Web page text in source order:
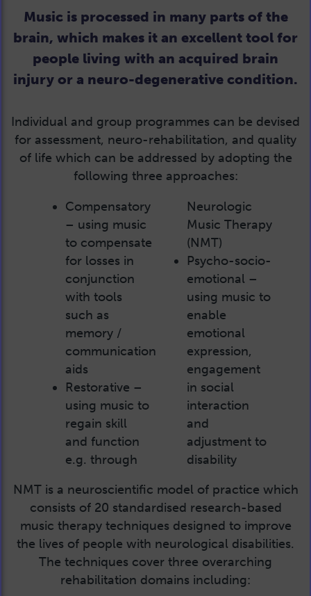
Music is processed in many parts of the
brain, which makes it an excellent tool for
people living with an acquired brain
injury or a neuro-degenerative condition.
Individual and group programmes can be devised
for assessment, neuro-rehabilitation, and quality
of life which can be addressed by adopting the
following three approaches:
Compensatory
– using music
to compensate
for losses in
conjunction
with tools
such as
memory /
communication
aids
Restorative –
using music to
regain skill
and function
e.g. through
Neurologic
Music Therapy
(NMT)
Psycho-socio-
emotional –
using music to
enable
emotional
expression,
engagement
in social
interaction
and
adjustment to
disability
NMT is a neuroscientific model of practice which
consists of 20 standardised research-based
music therapy techniques designed to improve
the lives of people with neurological disabilities.
The techniques cover three overarching
rehabilitation domains including: